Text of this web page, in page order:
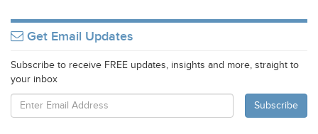
Get Email Updates
Subscribe to receive FREE updates, insights and more, straight to
your inbox